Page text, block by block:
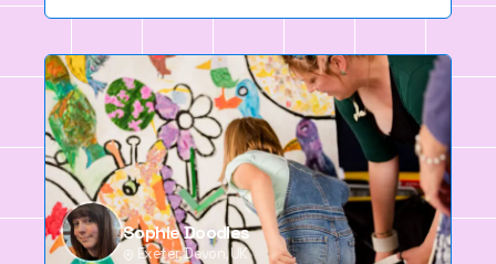
Sophie Doodles
Exeter, Devon, UK